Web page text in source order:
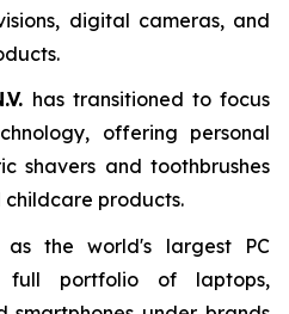
digital cameras, and
has transitioned to focus
offering personal
shavers and toothbrushes
products.
as the world's largest PC
portfolio of laptops,